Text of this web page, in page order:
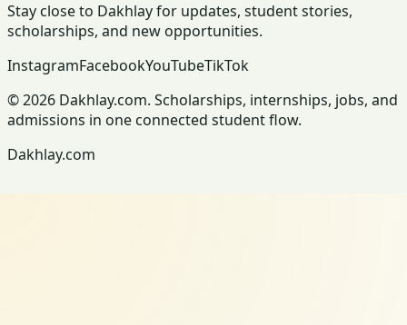
Stay close to Dakhlay for updates, student stories,
scholarships, and new opportunities.
InstagramFacebookYouTubeTikTok
© 2026 Dakhlay.com. Scholarships, internships, jobs, and
admissions in one connected student flow.
Dakhlay.com